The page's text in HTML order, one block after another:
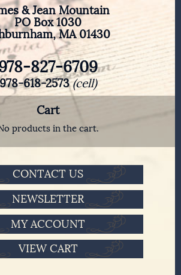
& Jean Mountain
PO Box 1030
MA 01430
827-6709
618-2573(cell)
Cart
products in the cart.
CONTACT US
NEWSLETTER
MY ACCOUNT
VIEW CART